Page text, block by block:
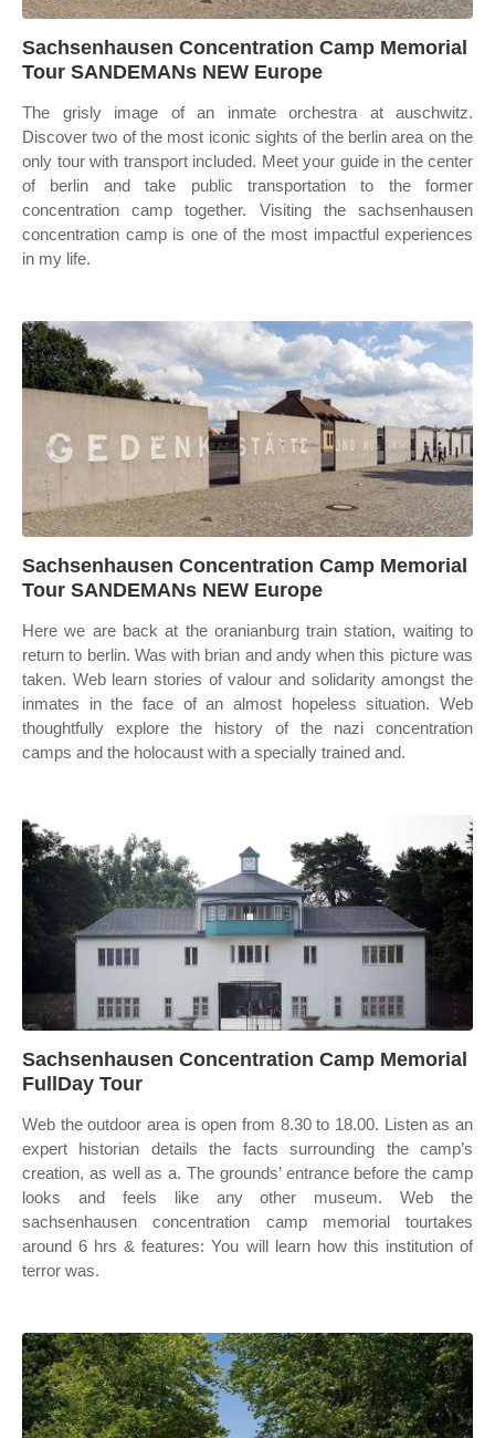
Sachsenhausen Concentration Camp Memorial
Tour SANDEMANs NEW Europe
The grisly image of an inmate orchestra at auschwitz.
Discover two of the most iconic sights of the berlin area on the
only tour with transport included. Meet your guide in the center
of berlin and take public transportation to the former
concentration camp together. Visiting the sachsenhausen
concentration camp is one of the most impactful experiences
in my life.
Sachsenhausen Concentration Camp Memorial
Tour SANDEMANs NEW Europe
Here we are back at the oranianburg train station, waiting to
return to berlin. Was with brian and andy when this picture was
taken. Web learn stories of valour and solidarity amongst the
inmates in the face of an almost hopeless situation. Web
thoughtfully explore the history of the nazi concentration
camps and the holocaust with a specially trained and.
Sachsenhausen Concentration Camp Memorial
FullDay Tour
Web the outdoor area is open from 8.30 to 18.00. Listen as an
expert historian details the facts surrounding the camp’s
creation, as well as a. The grounds’ entrance before the camp
looks and feels like any other museum. Web the
sachsenhausen concentration camp memorial tourtakes
around 6 hrs & features: You will learn how this institution of
terror was.